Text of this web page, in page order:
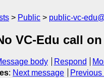
Public public-vc-
VC-Edu call
body Respond
: Next message